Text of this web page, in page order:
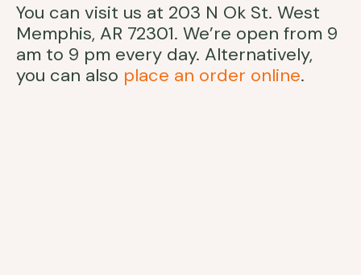
You can visit us at 203 N Ok St. West
Memphis, AR 72301. We’re open from 9
am to 9 pm every day. Alternatively,
you can also place an order online.